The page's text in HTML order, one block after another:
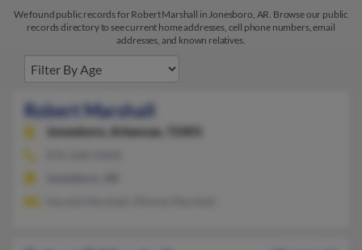
We found public records for Robert Marshall in Jonesboro, AR. Browse our public
records directory to see current home addresses, cell phone numbers, email
addresses, and known relatives.
Robert Marshall
Jonesboro, Arkansas, 72401